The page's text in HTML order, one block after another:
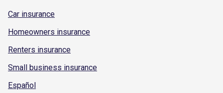
Car insurance
Homeowners insurance
Renters insurance
Small business insurance
Español